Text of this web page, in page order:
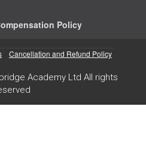
Policy
Cancellation and Refund Policy
Academy Ltd All rights